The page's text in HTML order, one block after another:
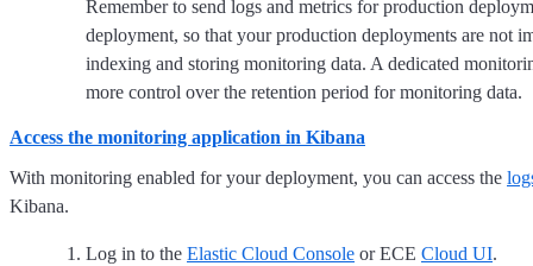
Remember to send logs and metrics for production
deployment, so that your production deployments are not
indexing and storing monitoring data. A dedicated
more control over the retention period for monitoring data.
Access the monitoring application in Kibana
With monitoring enabled for your deployment, you can access the
Kibana.
Log in to the Elastic Cloud Console or ECE Cloud UI.